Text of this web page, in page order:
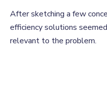
After sketching a few
efficiency solutions
relevant to the problem.